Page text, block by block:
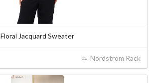
Floral Jacquard Sweater
Nordstrom Rack